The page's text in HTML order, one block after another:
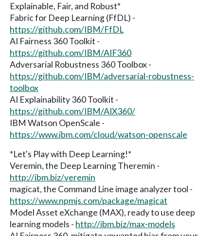
Explainable, Fair, and Robust*
Fabric for Deep Learning (FfDL) -
https://github.com/IBM/FfDL
AI Fairness 360 Toolkit -
https://github.com/IBM/AIF360
Adversarial Robustness 360 Toolbox -
https://github.com/IBM/adversarial-robustness-
toolbox
AI Explainability 360 Toolkit -
https://github.com/IBM/AIX360/
IBM Watson OpenScale -
https://www.ibm.com/cloud/watson-openscale
*Let's Play with Deep Learning!*
Veremin, the Deep Learning Theremin -
http://ibm.biz/veremin
magicat, the Command Line image analyzer tool -
https://www.npmjs.com/package/magicat
Model Asset eXchange (MAX), ready to use deep
learning models - http://ibm.biz/max-models